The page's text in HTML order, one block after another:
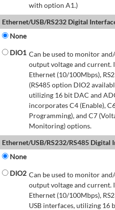
with option A1.)
Ethernet/USB/RS232 Digital
None
DIO1 Can be used to monitor
output voltage and current.
Ethernet (10/100Mbps),
(RS485 option DIO2
utilizing 16 bit DAC and
incorporates C4 (Enable),
Programming), and C7
Monitoring) options.
Ethernet/USB/RS232/RS485 Digital
None
DIO2 Can be used to monitor
output voltage and current.
Ethernet (10/100Mbps),
USB interfaces, utilizing 16